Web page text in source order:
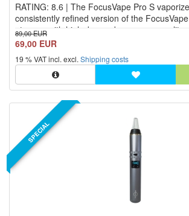
stars!
RATING: 8.6 | The FocusVape Pro S
consistently refined version of the
at users with high demands on vapor quality,
safety. The mobile FocusVape Pro S herbal
technology,...
89,00 EUR
69,00 EUR
19 % VAT incl. excl. Shipping costs
SPECIAL